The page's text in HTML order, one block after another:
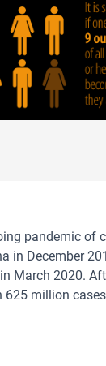
pandemic of
in December
March 2020.
625 million